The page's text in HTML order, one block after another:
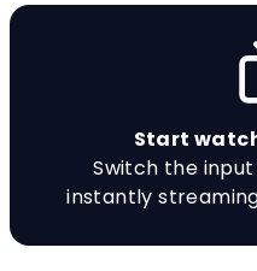
Start
Switch the
instantly